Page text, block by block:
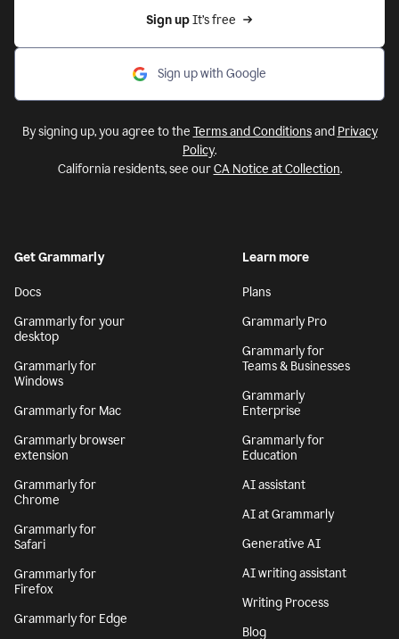
Sign up It’s free
Sign up with Google
By signing up, you agree to the Terms and Conditionsand Privacy
Policy.
California residents, see ourCA Notice at Collection.
Get Grammarly
Docs
Grammarly for your
desktop
Grammarly for
Windows
Grammarly for Mac
Grammarly browser
extension
Grammarly for
Chrome
Grammarly for
Safari
Grammarly for
Firefox
Grammarly for Edge
Learn more
Plans
Grammarly Pro
Grammarly for
Teams & Businesses
Grammarly
Enterprise
Grammarly for
Education
AI assistant
AI at Grammarly
Generative AI
AI writing assistant
Writing Process
Blog